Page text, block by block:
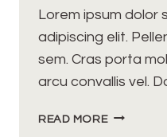
Lorem ipsum dolor
adipiscing elit.
sem. Cras porta
arcu convallis vel.
READ MOREA